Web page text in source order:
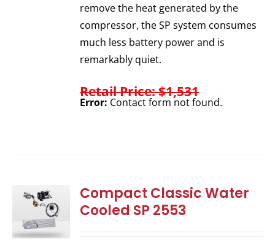
remove the heat generated by the
compressor, the SP system consumes
much less battery power and is
remarkably quiet.
Retail Price: $1,531
Error: Contact form not found.
Compact Classic Water
Cooled SP 2553